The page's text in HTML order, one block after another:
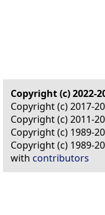
Copyright (c) 2022-
Copyright (c) 2017-
Copyright (c) 2011-
Copyright (c) 1989-
Copyright (c) 1989-
with contributors